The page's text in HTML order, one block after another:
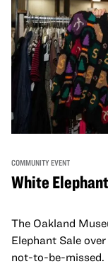
COMMUNITY EVENT
White
The Oakland
Elephant Sale
not-to-be-missed.